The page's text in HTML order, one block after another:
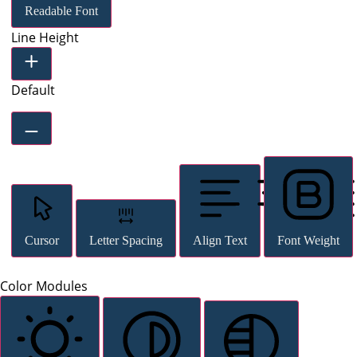
Readable Font
Line Height
Default
Cursor Letter Spacing Align Text Font Weight
Color Modules